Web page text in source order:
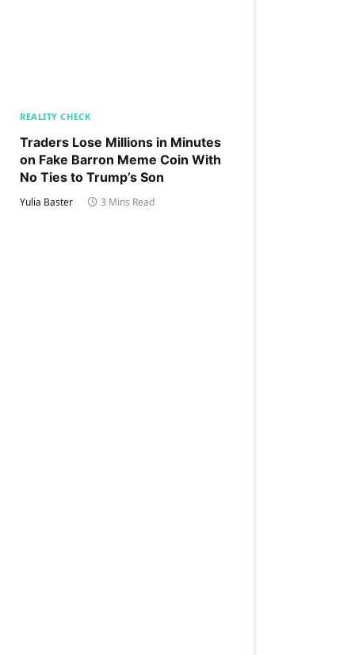
REALITY CHECK
Traders Lose Millions in Minutes
on Fake Barron Meme Coin With
No Ties to Trump’s Son
Yulia Baster 3 Mins Read